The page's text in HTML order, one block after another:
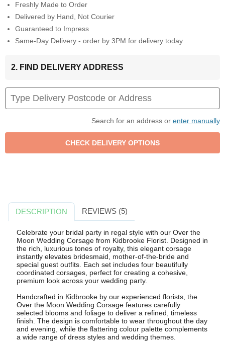
Freshly Made to Order
Delivered by Hand, Not Courier
Guaranteed to Impress
Same-Day Delivery - order by 3PM for delivery today
2. FIND DELIVERY ADDRESS
Search for an address or enter manually
DESCRIPTION REVIEWS (5)
Celebrate your bridal party in regal style with our Over the
Moon Wedding Corsage from Kidbrooke Florist. Designed in
the rich, luxurious tones of royalty, this elegant corsage
instantly elevates bridesmaid, mother-of-the-bride and
special guest outfits. Each set includes four beautifully
coordinated corsages, perfect for creating a cohesive,
premium look across your wedding party.
Handcrafted in Kidbrooke by our experienced florists, the
Over the Moon Wedding Corsage features carefully
selected blooms and foliage to deliver a refined, timeless
finish. The design is comfortable to wear throughout the day
and evening, while the flattering colour palette complements
a wide range of dress styles and wedding themes.